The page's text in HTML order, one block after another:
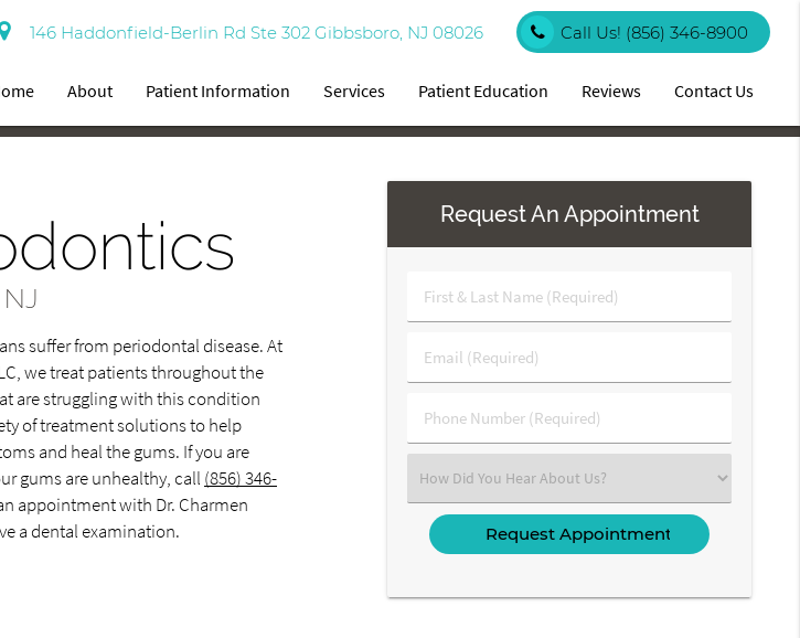
146 Haddonfield-Berlin Rd Ste 302 Gibbsboro, NJ 08026 Call Us! (856) 346-8900
About Patient Information Services Patient Education Reviews Contact Us
suffer from periodontal disease. At
we treat patients throughout the
are struggling with this condition
of treatment solutions to help
and heal the gums. If you are
gums are unhealthy, call (856) 346-
appointment with Dr. Charmen
a dental examination.
Request An Appointment
First
&
Name
(Required)
Email
(Required)
Phone
Number
Select
an
Option